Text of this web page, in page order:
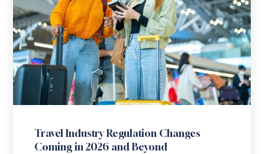
Travel Industry Regulation Changes
Coming in 2026 and Beyond